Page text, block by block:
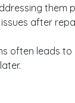
them
after
often leads to